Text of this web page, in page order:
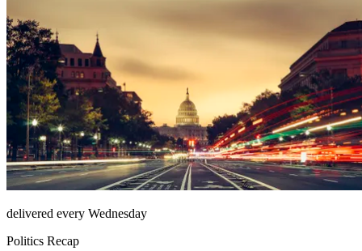
delivered every Wednesday
Politics Recap